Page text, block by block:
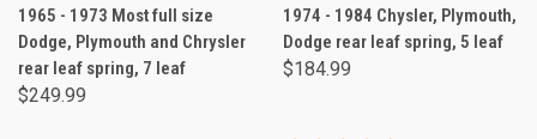
1965 - 1973 Most full size
Dodge, Plymouth and Chrysler
rear leaf spring, 7 leaf
$249.99
1974 - 1984 Chysler, Plymouth,
Dodge rear leaf spring, 5 leaf
$184.99